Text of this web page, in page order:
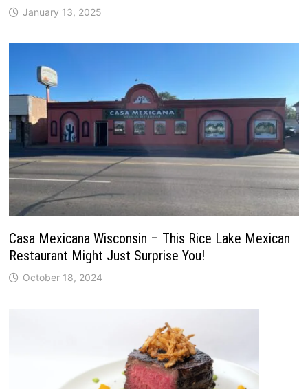
January 13, 2025
Casa Mexicana Wisconsin – This Rice Lake Mexican
Restaurant Might Just Surprise You!
October 18, 2024